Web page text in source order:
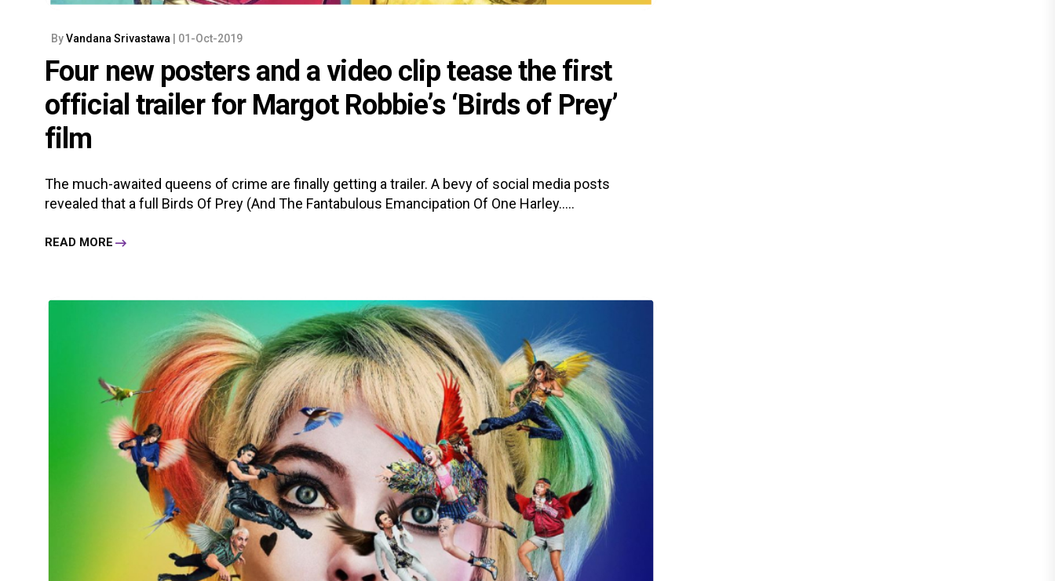
ByVandana Srivastawa | 01-Oct-2019
Four new posters and a video clip tease the first
official trailer for Margot Robbie’s ‘Birds of Prey’
film
The much-awaited queens of crime are finally getting a trailer. A bevy of social media posts
revealed that a full Birds Of Prey (And The Fantabulous Emancipation Of One Harley.....
READ MORE